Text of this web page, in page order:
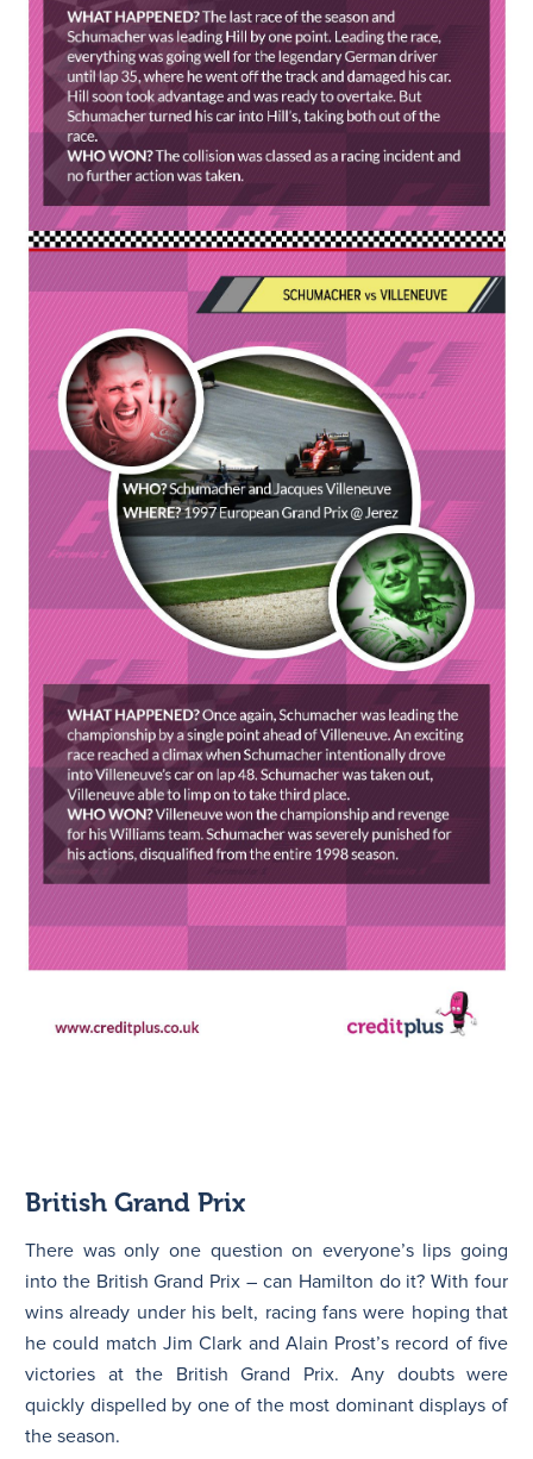
British Grand Prix
There was only one question on everyone’s lips going
into the British Grand Prix – can Hamilton do it? With four
wins already under his belt, racing fans were hoping that
he could match Jim Clark and Alain Prost’s record of five
victories at the British Grand Prix. Any doubts were
quickly dispelled by one of the most dominant displays of
the season.